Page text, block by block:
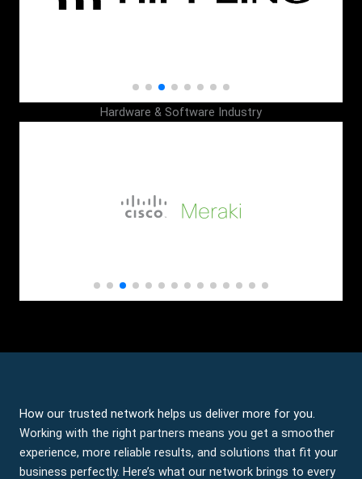
Hardware & Software Industry
How our trusted network helps us deliver more for you.
Working with the right partners means you get a smoother
experience, more reliable results, and solutions that fit your
business perfectly. Here’s what our network brings to every